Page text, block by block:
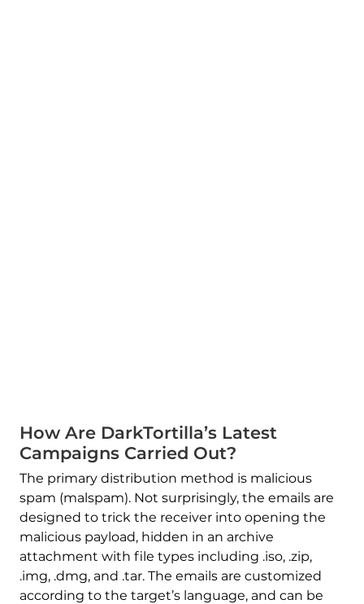
How Are DarkTortilla’s Latest
Campaigns Carried Out?
The primary distribution method is malicious
spam (malspam). Not surprisingly, the emails are
designed to trick the receiver into opening the
malicious payload, hidden in an archive
attachment with file types including .iso, .zip,
.img, .dmg, and .tar. The emails are customized
according to the target’s language, and can be